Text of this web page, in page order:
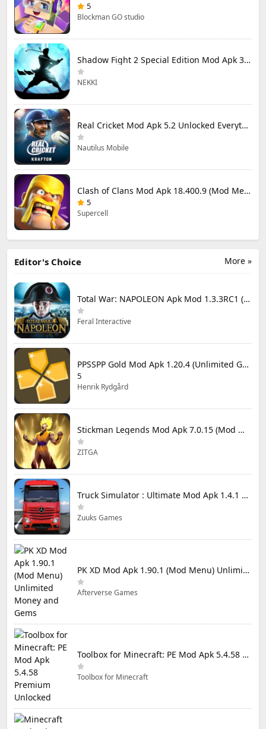
5
Blockman GO studio
Shadow Fight 2 Special Edition Mod Apk 3.0.5 (Mod Menu)
NEKKI
Real Cricket Mod Apk 5.2 Unlocked Everything
Nautilus Mobile
Clash of Clans Mod Apk 18.400.9 (Mod Menu) Unlimited Everything
5
Supercell
More »
Editor's Choice
Total War: NAPOLEON Apk Mod 1.3.3RC1 (Full Game Unlocked)
Feral Interactive
PPSSPP Gold Mod Apk 1.20.4 (Unlimited Games)
5
Henrik Rydgård
Stickman Legends Mod Apk 7.0.15 (Mod Menu) Unlimited Money and Gems Max Level
ZITGA
Truck Simulator : Ultimate Mod Apk 1.4.1 Unlimited Money
Zuuks Games
PK XD Mod Apk 1.90.1 (Mod Menu) Unlimited Money and Gems
Afterverse Games
Toolbox for Minecraft: PE Mod Apk 5.4.58 Premium Unlocked
Toolbox for Minecraft